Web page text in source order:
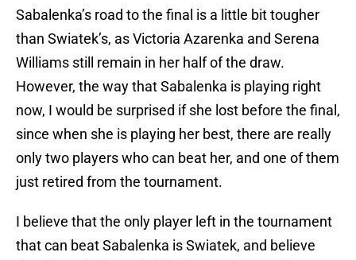
Sabalenka’s road to the final is a little bit tougher
than Swiatek’s, as Victoria Azarenka and Serena
Williams still remain in her half of the draw.
However, the way that Sabalenka is playing right
now, I would be surprised if she lost before the final,
since when she is playing her best, there are really
only two players who can beat her, and one of them
just retired from the tournament.
I believe that the only player left in the tournament
that can beat Sabalenka is Swiatek, and believe